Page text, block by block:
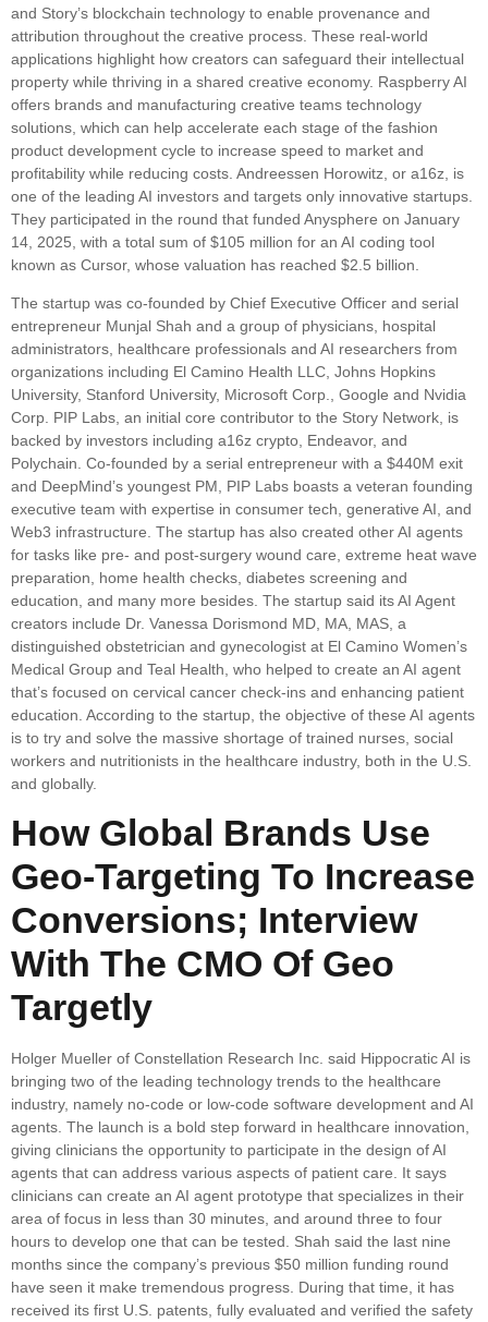
and Story’s blockchain technology to enable provenance and
attribution throughout the creative process. These real-world
applications highlight how creators can safeguard their intellectual
property while thriving in a shared creative economy. Raspberry AI
offers brands and manufacturing creative teams technology
solutions, which can help accelerate each stage of the fashion
product development cycle to increase speed to market and
profitability while reducing costs. Andreessen Horowitz, or a16z, is
one of the leading AI investors and targets only innovative startups.
They participated in the round that funded Anysphere on January
14, 2025, with a total sum of $105 million for an AI coding tool
known as Cursor, whose valuation has reached $2.5 billion.
The startup was co-founded by Chief Executive Officer and serial
entrepreneur Munjal Shah and a group of physicians, hospital
administrators, healthcare professionals and AI researchers from
organizations including El Camino Health LLC, Johns Hopkins
University, Stanford University, Microsoft Corp., Google and Nvidia
Corp. PIP Labs, an initial core contributor to the Story Network, is
backed by investors including a16z crypto, Endeavor, and
Polychain. Co-founded by a serial entrepreneur with a $440M exit
and DeepMind’s youngest PM, PIP Labs boasts a veteran founding
executive team with expertise in consumer tech, generative AI, and
Web3 infrastructure. The startup has also created other AI agents
for tasks like pre- and post-surgery wound care, extreme heat wave
preparation, home health checks, diabetes screening and
education, and many more besides. The startup said its AI Agent
creators include Dr. Vanessa Dorismond MD, MA, MAS, a
distinguished obstetrician and gynecologist at El Camino Women’s
Medical Group and Teal Health, who helped to create an AI agent
that’s focused on cervical cancer check-ins and enhancing patient
education. According to the startup, the objective of these AI agents
is to try and solve the massive shortage of trained nurses, social
workers and nutritionists in the healthcare industry, both in the U.S.
and globally.
How Global Brands Use
Geo-Targeting To Increase
Conversions; Interview
With The CMO Of Geo
Targetly
Holger Mueller of Constellation Research Inc. said Hippocratic AI is
bringing two of the leading technology trends to the healthcare
industry, namely no-code or low-code software development and AI
agents. The launch is a bold step forward in healthcare innovation,
giving clinicians the opportunity to participate in the design of AI
agents that can address various aspects of patient care. It says
clinicians can create an AI agent prototype that specializes in their
area of focus in less than 30 minutes, and around three to four
hours to develop one that can be tested. Shah said the last nine
months since the company’s previous $50 million funding round
have seen it make tremendous progress. During that time, it has
received its first U.S. patents, fully evaluated and verified the safety